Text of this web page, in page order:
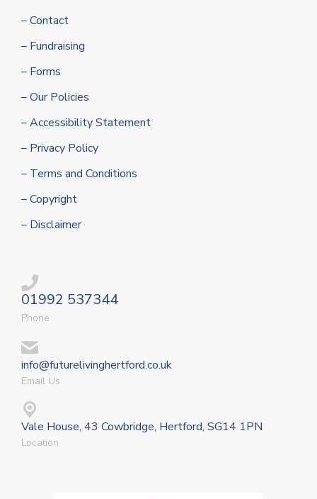
– Contact
– Fundraising
– Forms
– Our Policies
– Accessibility Statement
– Privacy Policy
– Terms and Conditions
– Copyright
– Disclaimer
01992 537344
Phone
info@futurelivinghertford.co.uk
Email Us
Vale House, 43 Cowbridge, Hertford, SG14 1PN
Location